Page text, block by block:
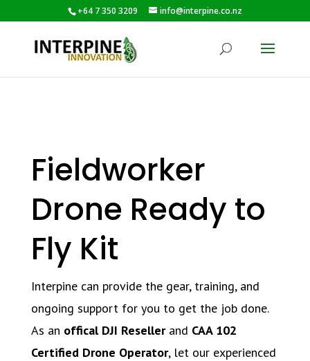
+64 7 350 3209 info@interpine.co.nz
Fieldworker
Drone Ready to
Fly Kit
Interpine can provide the gear, training, and
ongoing support for you to get the job done.
As an offical DJI Resellerand CAA 102
Certified Drone Operator, let our experienced